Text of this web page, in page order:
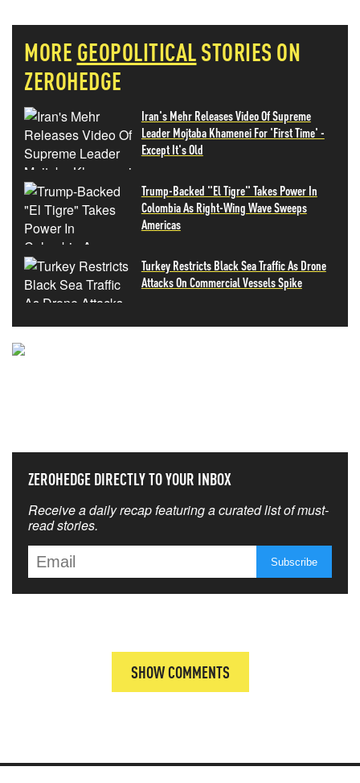
MORE GEOPOLITICALSTORIES ON
ZEROHEDGE
Iran's Mehr Releases Video Of Supreme
Leader Mojtaba Khamenei For 'First Time' -
Except It's Old
Trump-Backed "El Tigre" Takes Power In
Colombia As Right-Wing Wave Sweeps
Americas
Turkey Restricts Black Sea Traffic As Drone
Attacks On Commercial Vessels Spike
ZEROHEDGE DIRECTLY TO YOUR INBOX
Receive a daily recap featuring a curated list of must-
read stories.
SHOW COMMENTS